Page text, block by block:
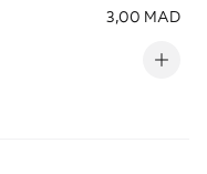
3,00 MAD